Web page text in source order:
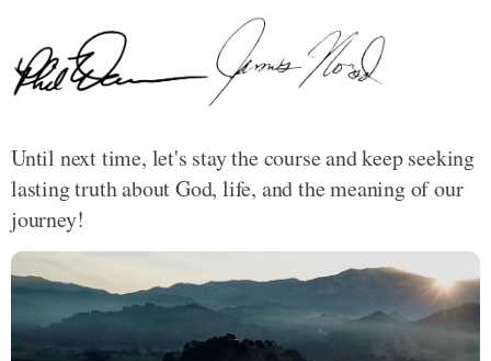
Until next time, let's stay the course and keep seeking
lasting truth about God, life, and the meaning of our
journey!